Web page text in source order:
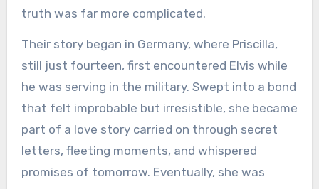
truth was far more complicated.
Their story began in Germany, where Priscilla,
still just fourteen, first encountered Elvis while
he was serving in the military. Swept into a bond
that felt improbable but irresistible, she became
part of a love story carried on through secret
letters, fleeting moments, and whispered
promises of tomorrow. Eventually, she was